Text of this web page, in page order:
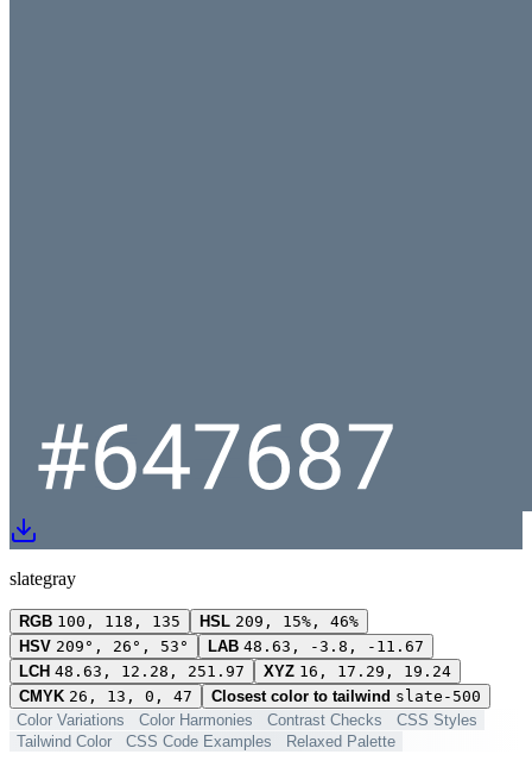
slategray
RGB 100, 118, 135 HSL 209, 15%, 46%
HSV 209°, 26°, 53° LAB 48.63, -3.8, -11.67
LCH 48.63, 12.28, 251.97 XYZ 16, 17.29, 19.24
CMYK 26, 13, 0, 47 Closest color to tailwind slate-500
Color Variations
Color Harmonies Contrast Checks
CSS Styles
Tailwind Color
CSS Code Examples Relaxed Palette